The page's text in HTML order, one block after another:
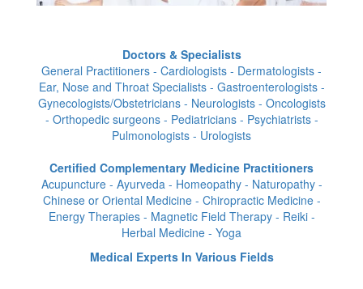
Doctors & Specialists
General Practitioners - Cardiologists - Dermatologists -
Ear, Nose and Throat Specialists - Gastroenterologists -
Gynecologists/Obstetricians - Neurologists - Oncologists
- Orthopedic surgeons - Pediatricians - Psychiatrists -
Pulmonologists - Urologists
Certified Complementary Medicine Practitioners
Acupuncture - Ayurveda - Homeopathy - Naturopathy -
Chinese or Oriental Medicine - Chiropractic Medicine -
Energy Therapies - Magnetic Field Therapy - Reiki -
Herbal Medicine - Yoga
Medical Experts In Various Fields